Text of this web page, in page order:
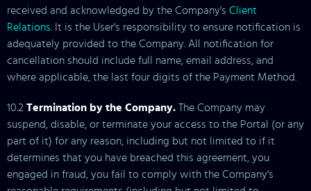
received and acknowledged by the Company's Client
Relations . It is the User's responsibility to ensure notification is
adequately provided to the Company. All notification for
cancellation should include full name, email address, and
where applicable, the last four digits of the Payment Method.
10.2 Termination by the Company. The Company may
suspend, disable, or terminate your access to the Portal (or any
part of it) for any reason, including but not limited to if it
determines that you have breached this agreement, you
engaged in fraud, you fail to comply with the Company's